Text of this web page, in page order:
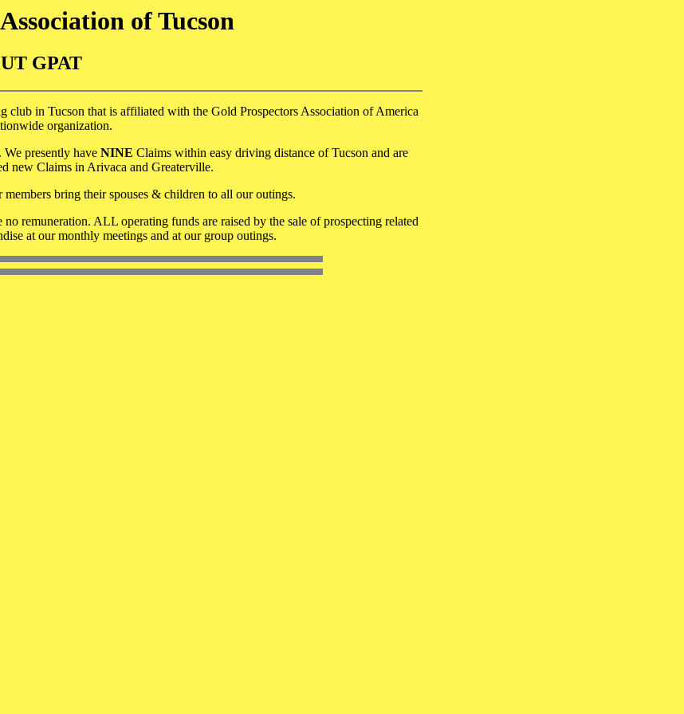
of Tucson
GPAT
in Tucson that is affiliated with the Gold Prospectors Association of America
organization.
presently have NINE Claims within easy driving distance of Tucson and are
new Claims in Arivaca and Greaterville.
bring their spouses & children to all our outings.
remuneration. ALL operating funds are raised by the sale of prospecting related
at our monthly meetings and at our group outings.